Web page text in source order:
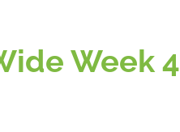
Week 4